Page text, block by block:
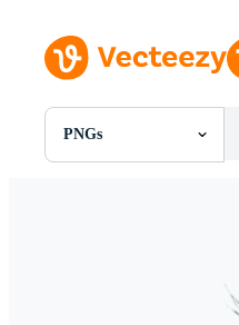
PNGs
All Images